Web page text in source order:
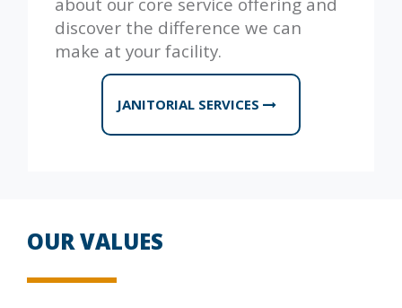
discover the difference we can
make at your facility.
JANITORIAL SERVICES
OUR VALUES